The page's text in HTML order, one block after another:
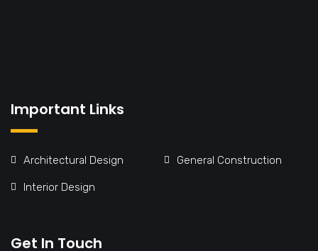
Important Links
Architectural Design General Construction
Interior Design
Get In Touch